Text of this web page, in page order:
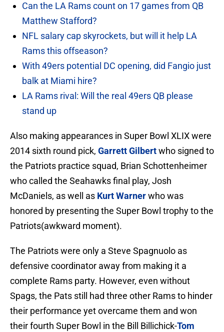
Can the LA Rams count on 17 games from QB
Matthew Stafford?
NFL salary cap skyrockets, but will it help LA
Rams this offseason?
With 49ers potential DC opening, did Fangio just
balk at Miami hire?
LA Rams rival: Will the real 49ers QB please
stand up
Also making appearances in Super Bowl XLIX were
2014 sixth round pick, Garrett Gilbertwho signed to
the Patriots practice squad, Brian Schottenheimer
who called the Seahawks final play, Josh
McDaniels, as well as Kurt Warnerwho was
honored by presenting the Super Bowl trophy to the
Patriots(awkward moment).
The Patriots were only a Steve Spagnuolo as
defensive coordinator away from making it a
complete Rams party. However, even without
Spags, the Pats still had three other Rams to hinder
their performance yet overcame them and won
their fourth Super Bowl in the Bill Billichick-Tom